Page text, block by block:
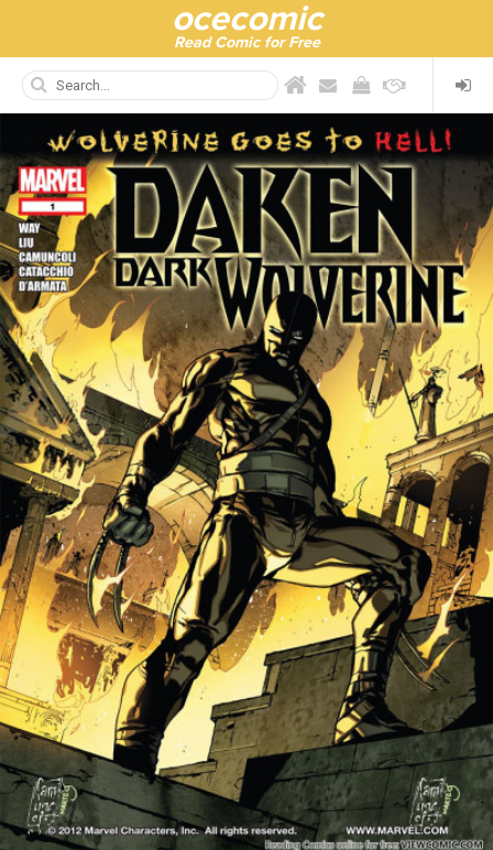
ocecomic
Read Comic for Free